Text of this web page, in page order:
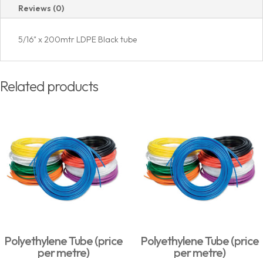
Reviews (0)
5/16" x 200mtr LDPE Black tube
Related products
Polyethylene Tube (price
per metre)
Polyethylene Tube (price
per metre)